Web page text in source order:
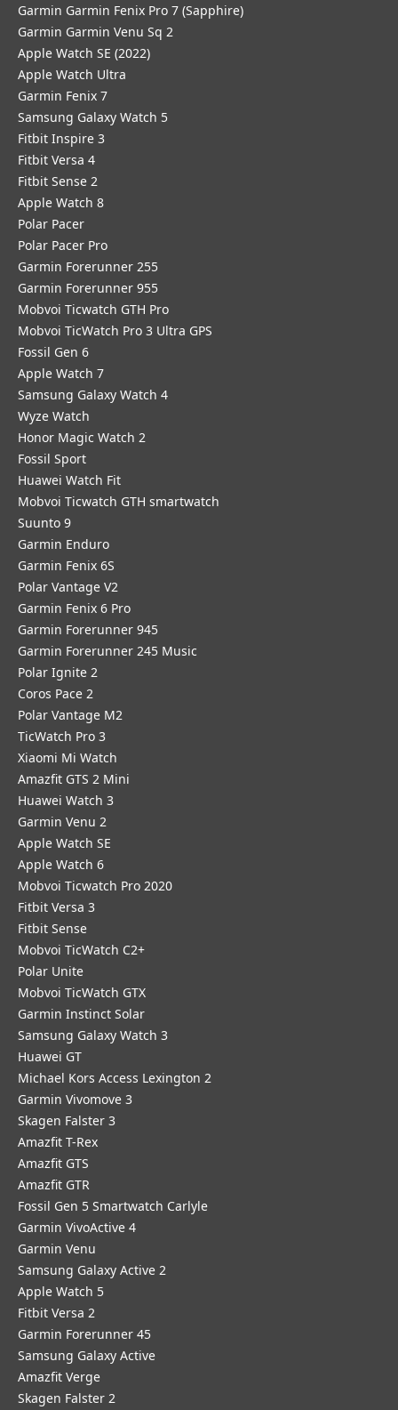
Garmin Garmin Fenix Pro 7 (Sapphire)
Garmin Garmin Venu Sq 2
Apple Watch SE (2022)
Apple Watch Ultra
Garmin Fenix 7
Samsung Galaxy Watch 5
Fitbit Inspire 3
Fitbit Versa 4
Fitbit Sense 2
Apple Watch 8
Polar Pacer
Polar Pacer Pro
Garmin Forerunner 255
Garmin Forerunner 955
Mobvoi Ticwatch GTH Pro
Mobvoi TicWatch Pro 3 Ultra GPS
Fossil Gen 6
Apple Watch 7
Samsung Galaxy Watch 4
Wyze Watch
Honor Magic Watch 2
Fossil Sport
​Huawei Watch Fit
Mobvoi Ticwatch GTH smartwatch
Suunto 9
Garmin Enduro
Garmin Fenix 6S
Polar Vantage V2
Garmin Fenix 6 Pro
Garmin Forerunner 945
Garmin Forerunner 245 Music
Polar Ignite 2
Coros Pace 2
Polar Vantage M2
TicWatch Pro 3
Xiaomi Mi Watch
Amazfit GTS 2 Mini
Huawei Watch 3
Garmin Venu 2
Apple Watch SE
Apple Watch 6
Mobvoi Ticwatch Pro 2020
Fitbit Versa 3
Fitbit Sense
Mobvoi TicWatch C2+
Polar Unite
Mobvoi TicWatch GTX
Garmin Instinct Solar
Samsung Galaxy Watch 3
Huawei GT
Michael Kors Access Lexington 2
Garmin Vivomove 3
Skagen Falster 3
Amazfit T-Rex
Amazfit GTS
Amazfit GTR
Fossil Gen 5 Smartwatch Carlyle
Garmin VivoActive 4
Garmin Venu
Samsung Galaxy Active 2
Apple Watch 5
Fitbit Versa 2
Garmin Forerunner 45
Samsung Galaxy Active
Amazfit Verge
Skagen Falster 2